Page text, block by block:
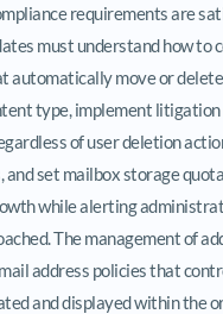
requirements are
must understand how to
automatically move or
type, implement
of user deletion
and set mailbox storage
while alerting
The management of
address policies that
and displayed within the